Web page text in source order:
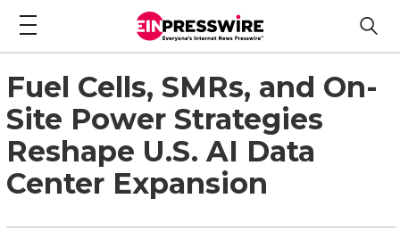
Fuel Cells, SMRs, and On-
Site Power Strategies
Reshape U.S. AI Data
Center Expansion